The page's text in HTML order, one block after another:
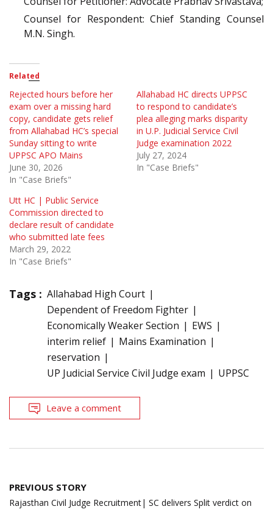
Counsel for Respondent: Chief Standing Counsel
M.N. Singh.
Related
Rejected hours before her
exam over a missing hard
copy, candidate gets relief
from Allahabad HC’s special
Sunday sitting to write
UPPSC APO Mains
June 30, 2026
In "Case Briefs"
Allahabad HC directs UPPSC
to respond to candidate’s
plea alleging marks disparity
in U.P. Judicial Service Civil
Judge examination 2022
July 27, 2024
In "Case Briefs"
Utt HC | Public Service
Commission directed to
declare result of candidate
who submitted late fees
March 29, 2022
In "Case Briefs"
Tags : Allahabad High Court
Dependent of Freedom Fighter
Economically Weaker Section
EWS
interim relief
Mains Examination
reservation
UP Judicial Service Civil Judge exam
UPPSC
Leave a comment
Post
navigation
PREVIOUS STORY
Rajasthan Civil Judge Recruitment| SC delivers Split verdict on